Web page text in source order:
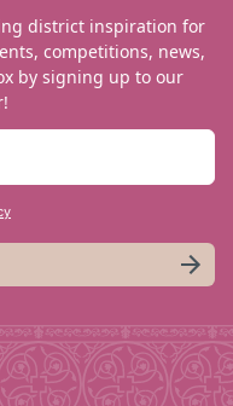
district inspiration for
competitions, news,
by signing up to our